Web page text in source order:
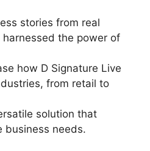
stories from real
the power of
how D Signature Live
from retail to
solution that
business needs.